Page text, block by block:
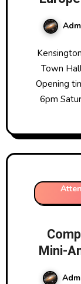
Kensington Conference and Events Centre, The
Town
Opening
6pm
Mini-